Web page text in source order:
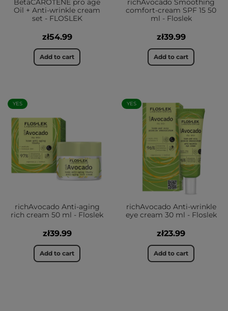
BetaCAROTENE pro age
Oil + Anti-wrinkle cream
set - FLOSLEK
zł54.99
Add to cart
richAvocado Smoothing
comfort-cream SPF 15 50
ml - Floslek
zł39.99
Add to cart
YES
richAvocado Anti-aging
rich cream 50 ml - Floslek
zł39.99
Add to cart
YES
richAvocado Anti-wrinkle
eye cream 30 ml - Floslek
zł23.99
Add to cart